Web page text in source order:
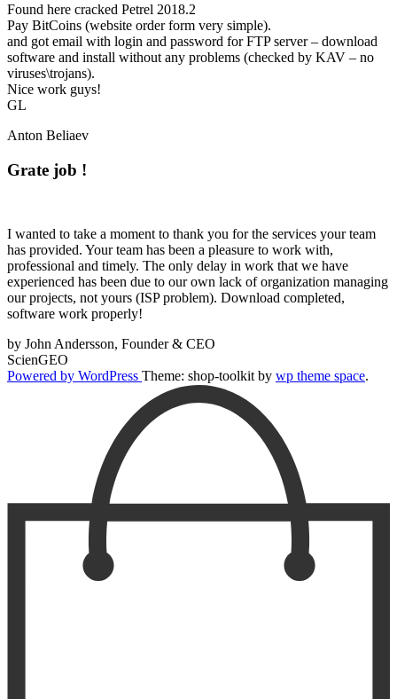
Found here cracked Petrel 2018.2
Pay BitCoins (website order form very simple).
and got email with login and password for FTP server – download
software and install without any problems (checked by KAV – no
viruses\trojans).
Nice work guys!
GL
Anton Beliaev
Grate job !
I wanted to take a moment to thank you for the services your team
has provided. Your team has been a pleasure to work with,
professional and timely. The only delay in work that we have
experienced has been due to our own lack of organization managing
our projects, not yours (ISP problem). Download completed,
software work properly!
by John Andersson, Founder & CEO
ScienGEO
Powered by WordPress Theme: shop-toolkit by wp theme space.